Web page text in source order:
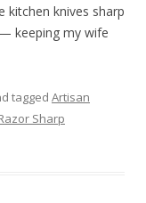
kitchen knives sharp
keeping my wife
tagged Artisan
Sharp